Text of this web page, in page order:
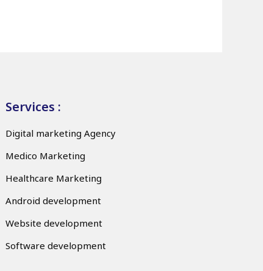
Services :
Digital marketing Agency
Medico Marketing
Healthcare Marketing
Android development
Website development
Software development